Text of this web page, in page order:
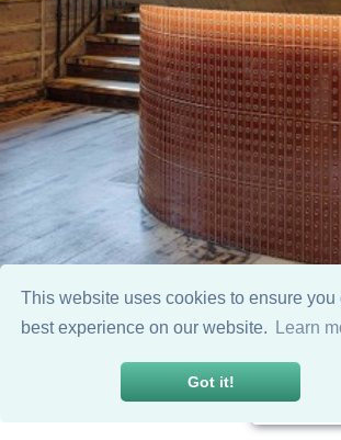
This website uses cookies to ensure you
best experience on our website.
Learn
Got it!